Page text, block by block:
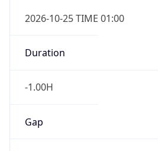
2026-10-25 TIME 01:00
Duration
-1.00H
Gap